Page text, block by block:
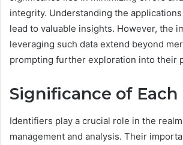
integrity. Understanding the
lead to valuable insights. However, the
leveraging such data extend beyond
prompting further exploration into their
Significance of
Identifiers play a crucial role in the
management and analysis. Their